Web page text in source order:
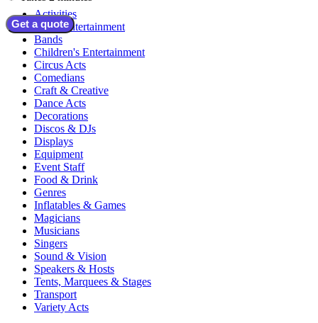
Get a quote
Activities
Adult Entertainment
Bands
Children's Entertainment
Circus Acts
Comedians
Craft & Creative
Dance Acts
Decorations
Discos & DJs
Displays
Equipment
Event Staff
Food & Drink
Genres
Inflatables & Games
Magicians
Musicians
Singers
Sound & Vision
Speakers & Hosts
Tents, Marquees & Stages
Transport
Variety Acts